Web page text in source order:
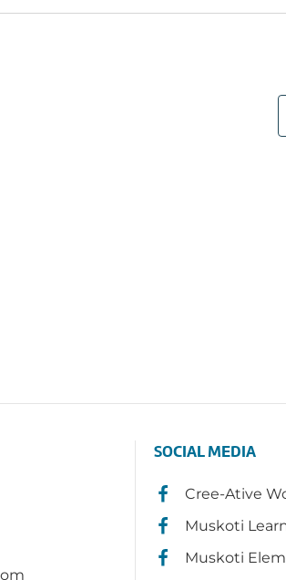
SOCIAL MEDIA
Cree-Ative
Muskoti
Muskoti